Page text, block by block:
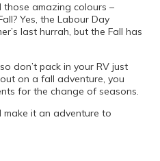
those amazing colours –
Yes, the Labour Day
last hurrah, but the Fall has
don’t pack in your RV just
on a fall adventure, you
for the change of seasons.
make it an adventure to